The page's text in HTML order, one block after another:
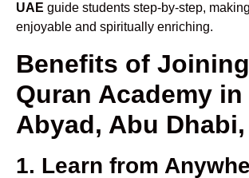
UAE guide students step-by-step,
enjoyable and spiritually enriching.
Benefits of
Quran Academy in
Abyad, Abu
1. Learn from